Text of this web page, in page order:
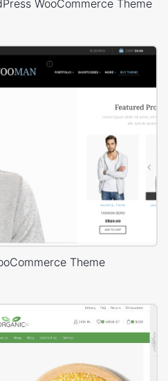
WooCommerce Theme
Theme